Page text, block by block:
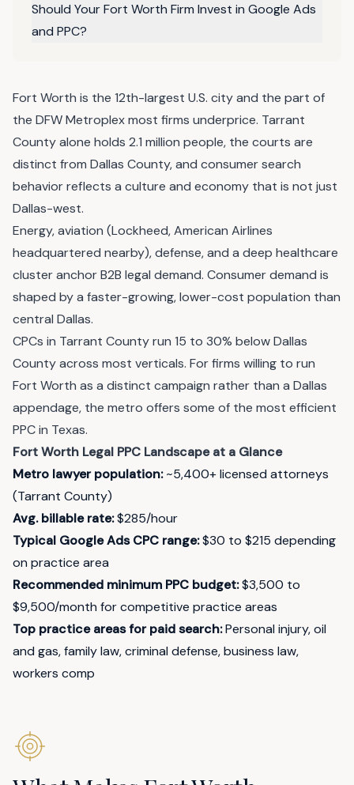
Should Your Fort Worth Firm Invest in Google Ads
and PPC?
Fort Worth is the 12th-largest U.S. city and the part of
the DFW Metroplex most firms underprice. Tarrant
County alone holds 2.1 million people, the courts are
distinct from Dallas County, and consumer search
behavior reflects a culture and economy that is not just
Dallas-west.
Energy, aviation (Lockheed, American Airlines
headquartered nearby), defense, and a deep healthcare
cluster anchor B2B legal demand. Consumer demand is
shaped by a faster-growing, lower-cost population than
central Dallas.
CPCs in Tarrant County run 15 to 30% below Dallas
County across most verticals. For firms willing to run
Fort Worth as a distinct campaign rather than a Dallas
appendage, the metro offers some of the most efficient
PPC in Texas.
Fort Worth Legal PPC Landscape at a Glance
Metro lawyer population:~5,400+ licensed attorneys
(Tarrant County)
Avg. billable rate:$285/hour
Typical Google Ads CPC range:$30 to $215 depending
on practice area
Recommended minimum PPC budget:$3,500 to
$9,500/month for competitive practice areas
Top practice areas for paid search:Personal injury, oil
and gas, family law, criminal defense, business law,
workers comp